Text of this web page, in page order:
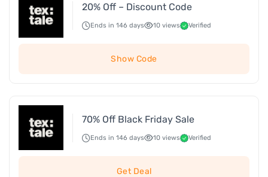
20% Off – Discount Code
Ends in 146 days 10 views Verified
Show Code
70% Off Black Friday Sale
Ends in 146 days 10 views Verified
Get Deal